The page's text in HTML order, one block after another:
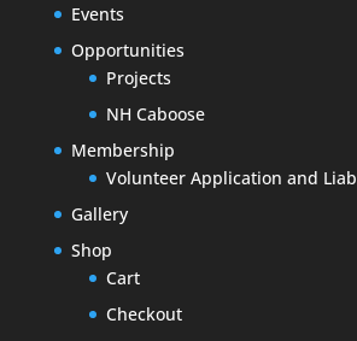
Events
Opportunities
Projects
NH Caboose
Membership
Volunteer Application and
Gallery
Shop
Cart
Checkout